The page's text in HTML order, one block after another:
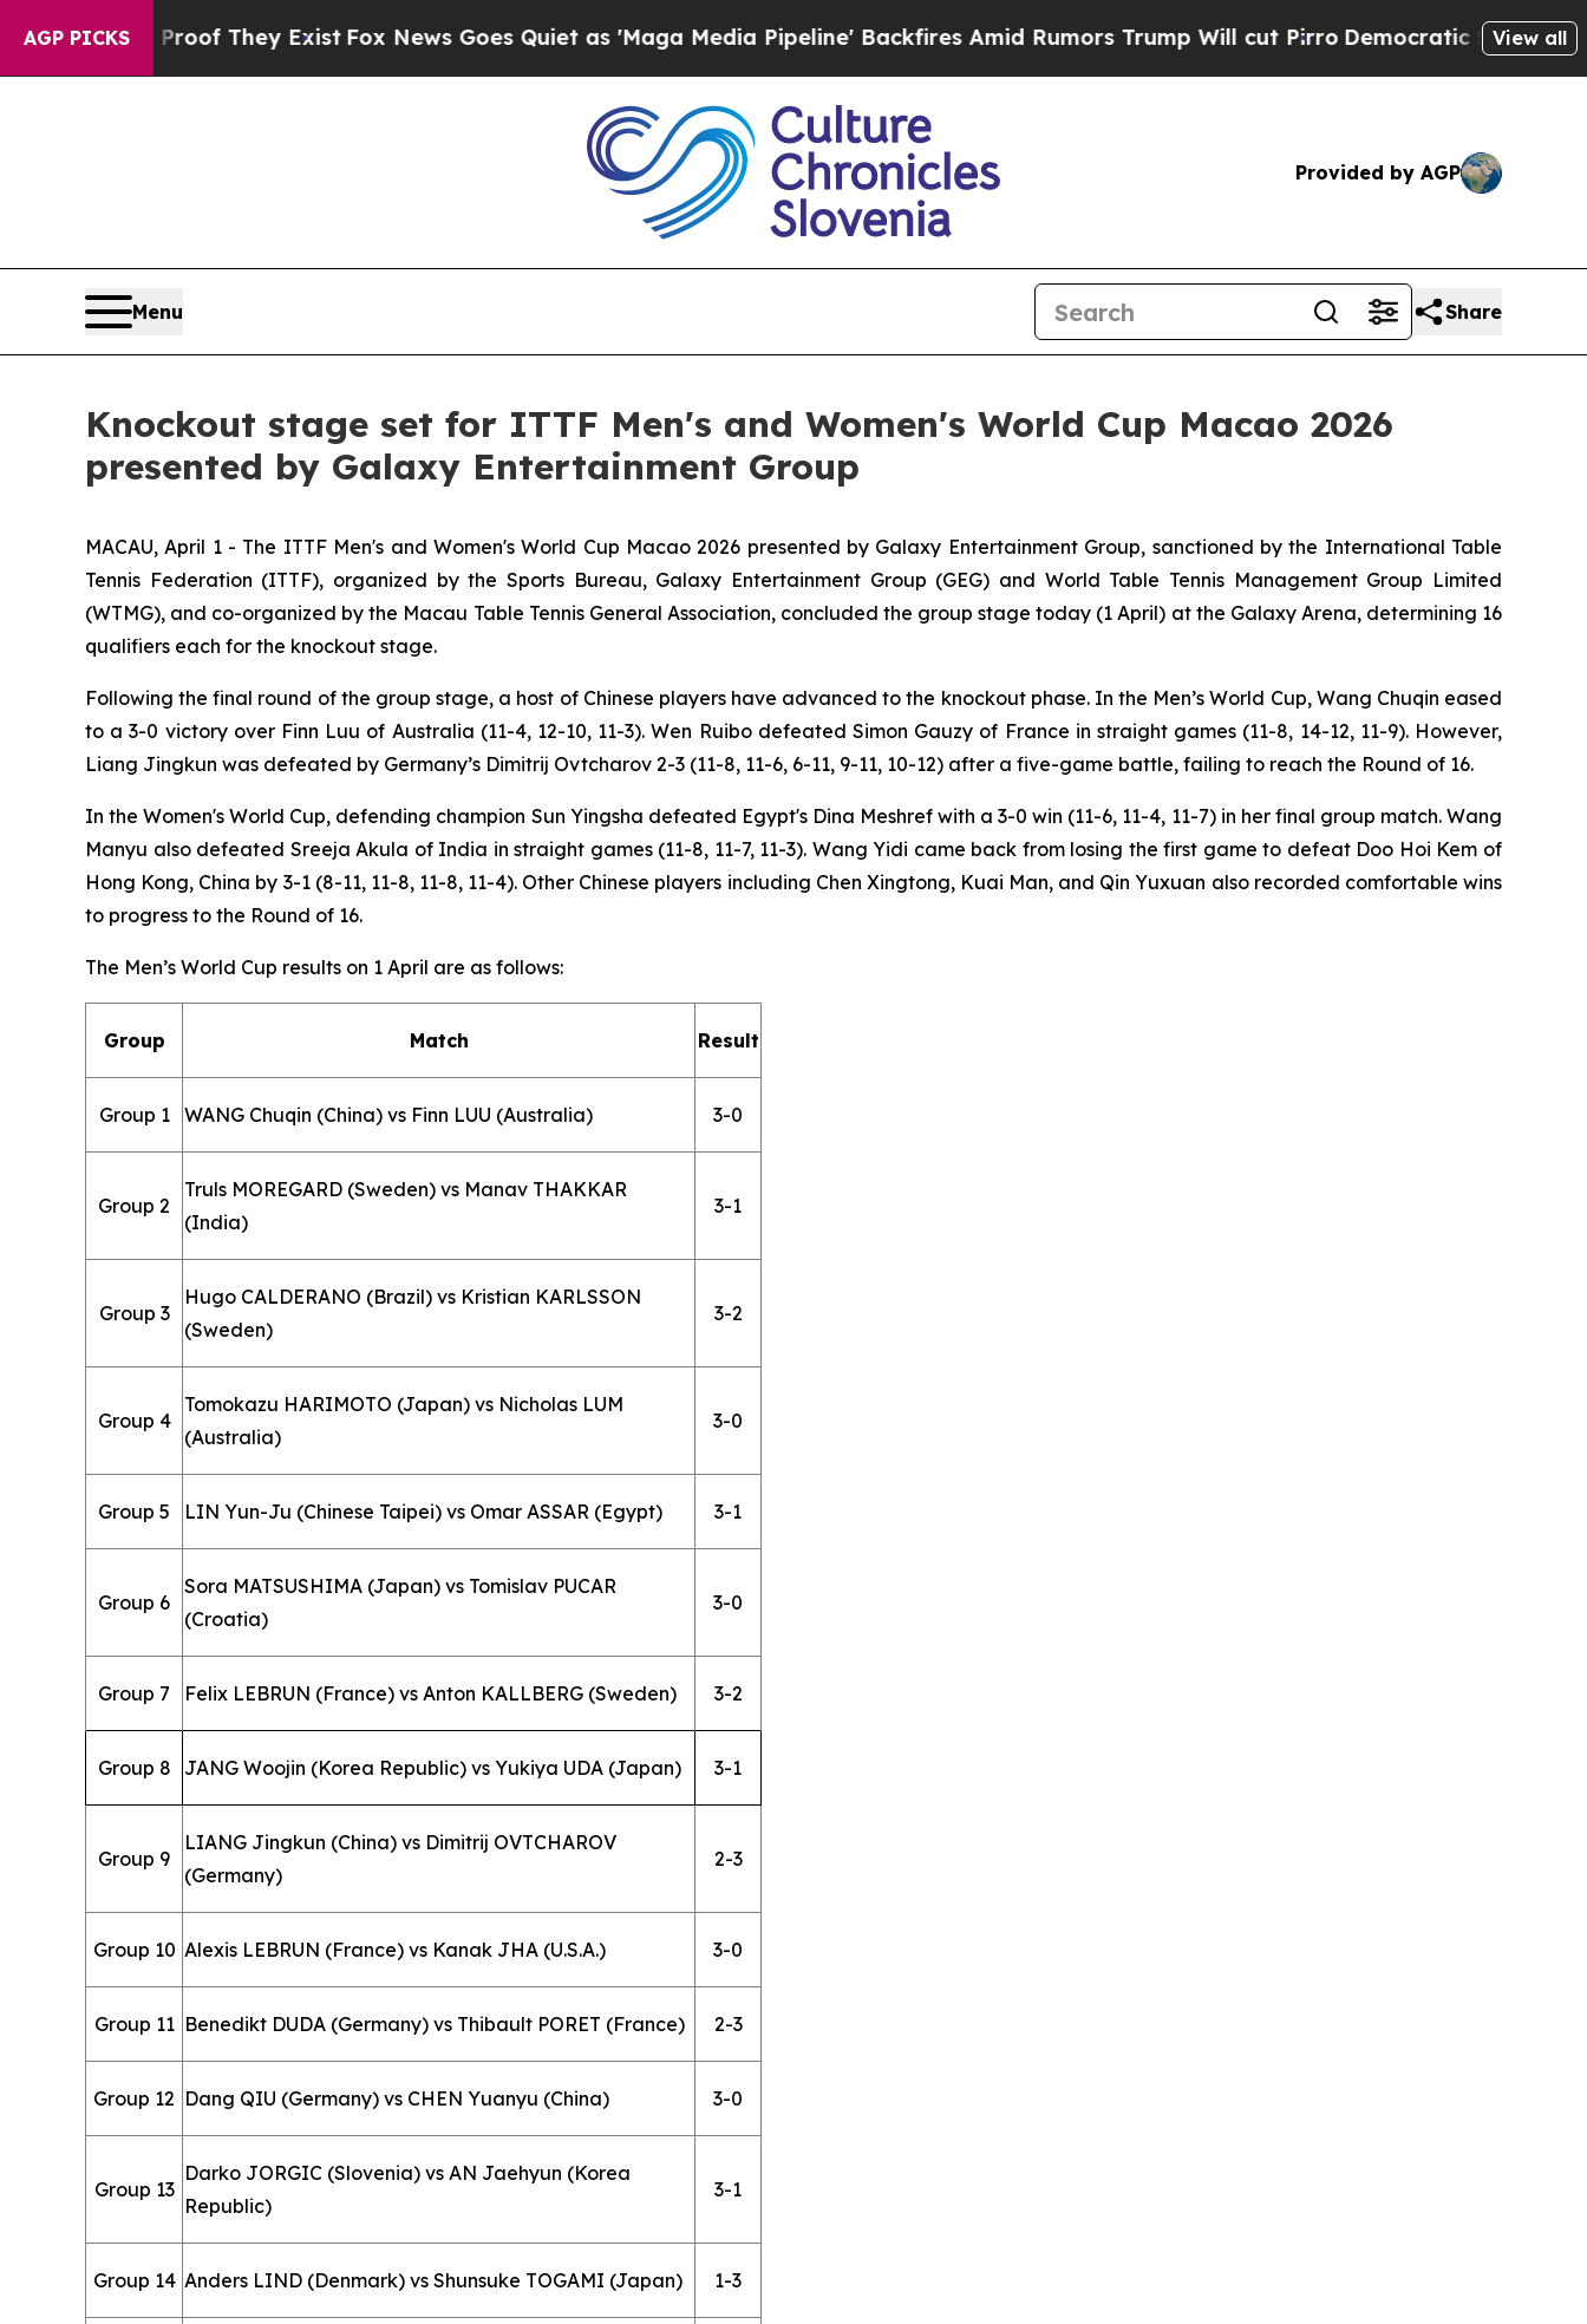
AGP PICKS
Proof They ExistFox News Goes Quiet as 'Maga Media Pipeline' Backfires Amid Rumors Trump Will cut PirroDemocratic Socialists of America
View all
Provided by AGP
Menu Share
Knockout stage set for ITTF Men's and Women's World Cup Macao 2026
presented by Galaxy Entertainment Group
MACAU, April 1 - The ITTF Men's and Women's World Cup Macao 2026 presented by Galaxy Entertainment Group, sanctioned by the International Table
Tennis Federation (ITTF), organized by the Sports Bureau, Galaxy Entertainment Group (GEG) and World Table Tennis Management Group Limited
(WTMG), and co-organized by the Macau Table Tennis General Association, concluded the group stage today (1 April) at the Galaxy Arena, determining 16
qualifiers each for the knockout stage.
Following the final round of the group stage, a host of Chinese players have advanced to the knockout phase. In the Men’s World Cup, Wang Chuqin eased
to a 3-0 victory over Finn Luu of Australia (11-4, 12-10, 11-3). Wen Ruibo defeated Simon Gauzy of France in straight games (11-8, 14-12, 11-9). However,
Liang Jingkun was defeated by Germany’s Dimitrij Ovtcharov 2-3 (11-8, 11-6, 6-11, 9-11, 10-12) after a five-game battle, failing to reach the Round of 16.
In the Women's World Cup, defending champion Sun Yingsha defeated Egypt's Dina Meshref with a 3-0 win (11-6, 11-4, 11-7) in her final group match. Wang
Manyu also defeated Sreeja Akula of India in straight games (11-8, 11-7, 11-3). Wang Yidi came back from losing the first game to defeat Doo Hoi Kem of
Hong Kong, China by 3-1 (8-11, 11-8, 11-8, 11-4). Other Chinese players including Chen Xingtong, Kuai Man, and Qin Yuxuan also recorded comfortable wins
to progress to the Round of 16.
The Men’s World Cup results on 1 April are as follows:
Group Match Result
Group 1 WANG Chuqin (China) vs Finn LUU (Australia) 3-0
Group 2
Truls MOREGARD (Sweden) vs Manav THAKKAR
(India)
3-1
Group 3
Hugo CALDERANO (Brazil) vs Kristian KARLSSON
(Sweden)
3-2
Group 4
Tomokazu HARIMOTO (Japan) vs Nicholas LUM
(Australia)
3-0
Group 5 LIN Yun-Ju (Chinese Taipei) vs Omar ASSAR (Egypt) 3-1
Group 6
Sora MATSUSHIMA (Japan) vs Tomislav PUCAR
(Croatia)
3-0
Group 7 Felix LEBRUN (France) vs Anton KALLBERG (Sweden) 3-2
Group 8 JANG Woojin (Korea Republic) vs Yukiya UDA (Japan) 3-1
Group 9
LIANG Jingkun (China) vs Dimitrij OVTCHAROV
(Germany)
2-3
Group 10 Alexis LEBRUN (France) vs Kanak JHA (U.S.A.) 3-0
Group 11 Benedikt DUDA (Germany) vs Thibault PORET (France) 2-3
Group 12 Dang QIU (Germany) vs CHEN Yuanyu (China) 3-0
Group 13
Darko JORGIC (Slovenia) vs AN Jaehyun (Korea
Republic)
3-1
Group 14 Anders LIND (Denmark) vs Shunsuke TOGAMI (Japan) 1-3